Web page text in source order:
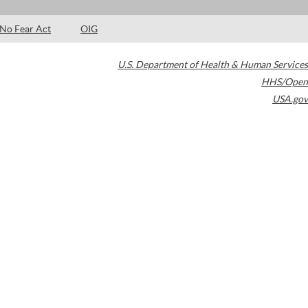
No Fear Act OIG
U.S. Department of Health & Human Services
HHS/Open
USA.gov